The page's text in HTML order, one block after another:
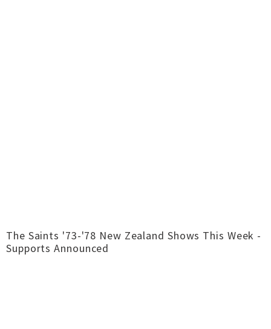
The Saints '73-'78 New Zealand Shows This Week -
Supports Announced